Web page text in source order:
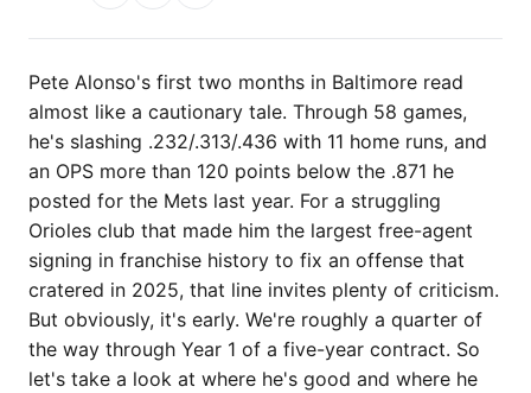
Pete Alonso's first two months in Baltimore read
almost like a cautionary tale. Through 58 games,
he's slashing .232/.313/.436 with 11 home runs, and
an OPS more than 120 points below the .871 he
posted for the Mets last year. For a struggling
Orioles club that made him the largest free-agent
signing in franchise history to fix an offense that
cratered in 2025, that line invites plenty of criticism.
But obviously, it's early. We're roughly a quarter of
the way through Year 1 of a five-year contract. So
let's take a look at where he's good and where he